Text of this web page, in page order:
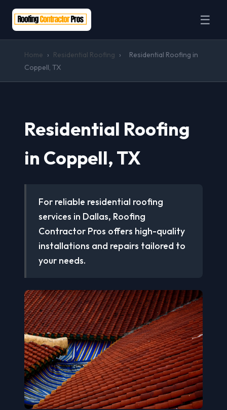
☰
Home › Residential Roofing ›
Residential Roofing in
Coppell, TX
Residential Roofing
in Coppell, TX
For reliable residential roofing
services in Dallas, Roofing
Contractor Pros offers high-quality
installations and repairs tailored to
your needs.